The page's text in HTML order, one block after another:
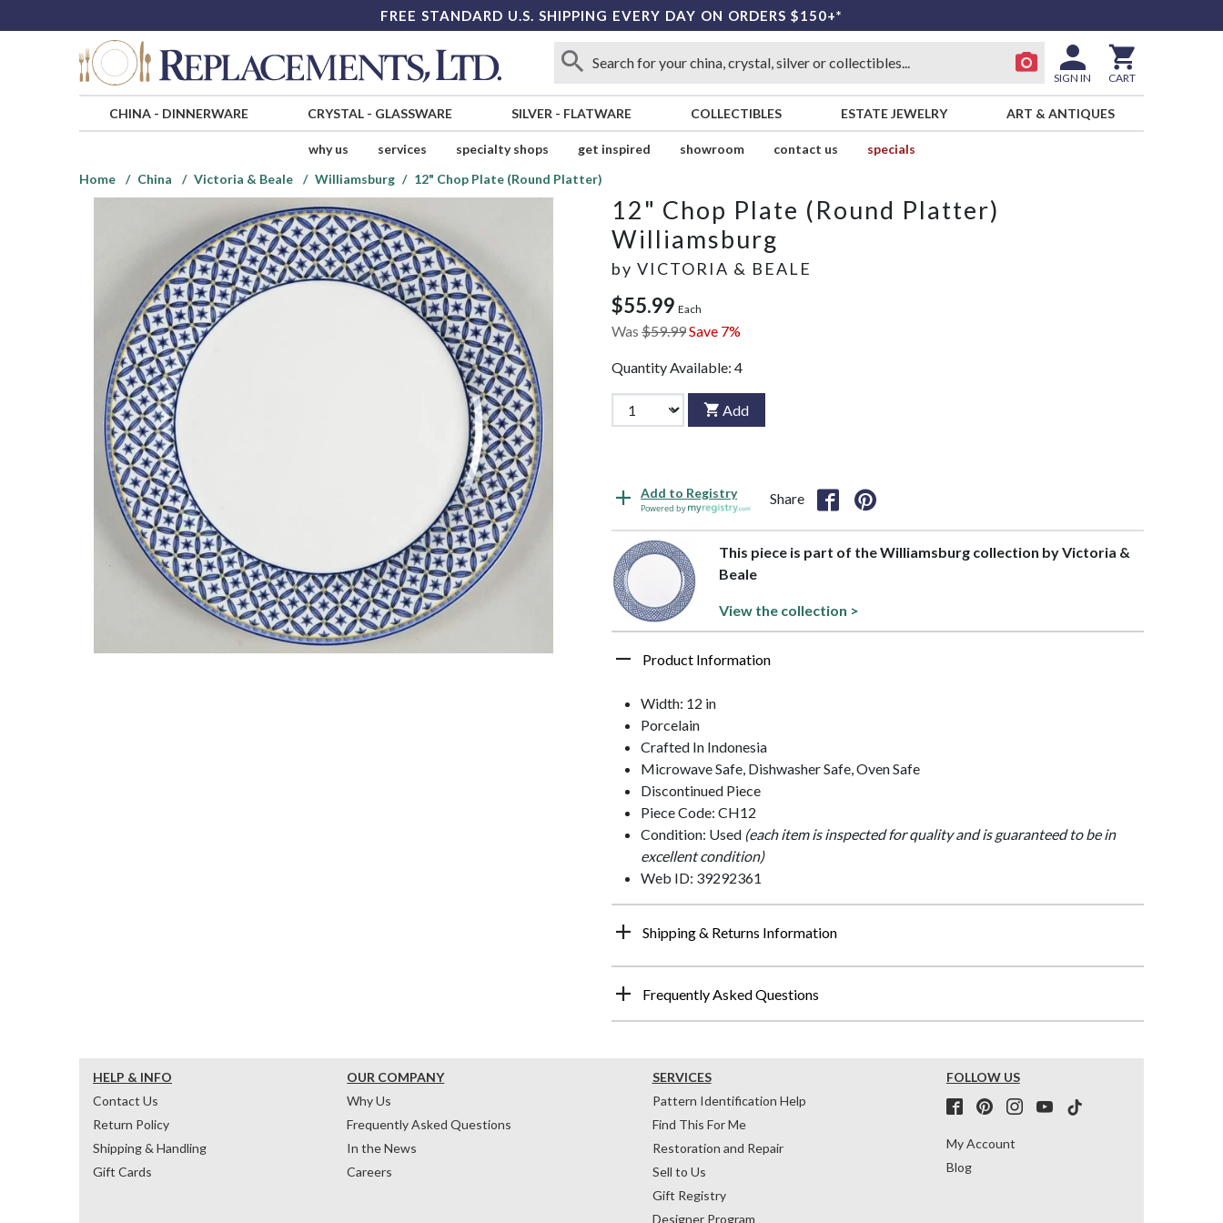
FREE STANDARD U.S. SHIPPING EVERY DAY ON ORDERS $150+*
SIGN IN CART
CHINA- DINNERWARE CRYSTAL- GLASSWARE SILVER - FLATWARE COLLECTIBLES ESTATE JEWELRY ART & ANTIQUES
why us services specialty shops get inspired showroom contact us
specials
Home
China Victoria & Beale Williamsburg 12" Chop Plate (Round Platter)
12" Chop Plate (Round Platter)
Williamsburg
by VICTORIA & BEALE
$55.99 Each
Was $59.99Save 7%
Quantity Available: 4
Add
Add to Registry
Powered by
Share
This piece is part of the Williamsburg collection by Victoria &
Beale
View the collection >
Product Information
Width: 12 in
Porcelain
Crafted In Indonesia
Microwave Safe, Dishwasher Safe, Oven Safe
Discontinued Piece
Piece Code: CH12
Condition: Used (each item is inspected for quality and is guaranteed to be in
excellent condition)
Web ID: 39292361
Shipping & Returns Information
Frequently Asked Questions
HELP & INFO
Contact Us
Return Policy
Shipping & Handling
Gift Cards
OUR COMPANY
Why Us
Frequently Asked Questions
In the News
Careers
SERVICES
Pattern Identification Help
Find This For Me
Restoration and Repair
Sell to Us
Gift Registry
Designer Program
FOLLOW US
My Account
Blog